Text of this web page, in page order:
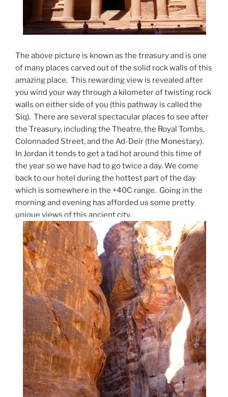
The above picture is known as the treasury and is one
of many places carved out of the solid rock walls of this
amazing place. This rewarding view is revealed after
you wind your way through a kilometer of twisting rock
walls on either side of you (this pathway is called the
Siq). There are several spectacular places to see after
the Treasury, including the Theatre, the Royal Tombs,
Colonnaded Street, and the Ad-Deir (the Monestary).
In Jordan it tends to get a tad hot around this time of
the year so we have had to go twice a day. We come
back to our hotel during the hottest part of the day
which is somewhere in the +40C range. Going in the
morning and evening has afforded us some pretty
unique views of this ancient city.